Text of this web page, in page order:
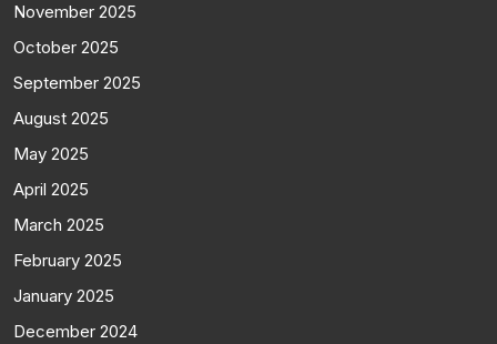
November 2025
October 2025
September 2025
August 2025
May 2025
April 2025
March 2025
February 2025
January 2025
December 2024